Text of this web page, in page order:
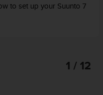
to set up your Suunto 7
1 / 12